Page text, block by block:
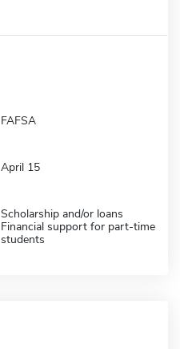
FAFSA
April 15
Scholarship and/or loans
Financial support for part-time
students